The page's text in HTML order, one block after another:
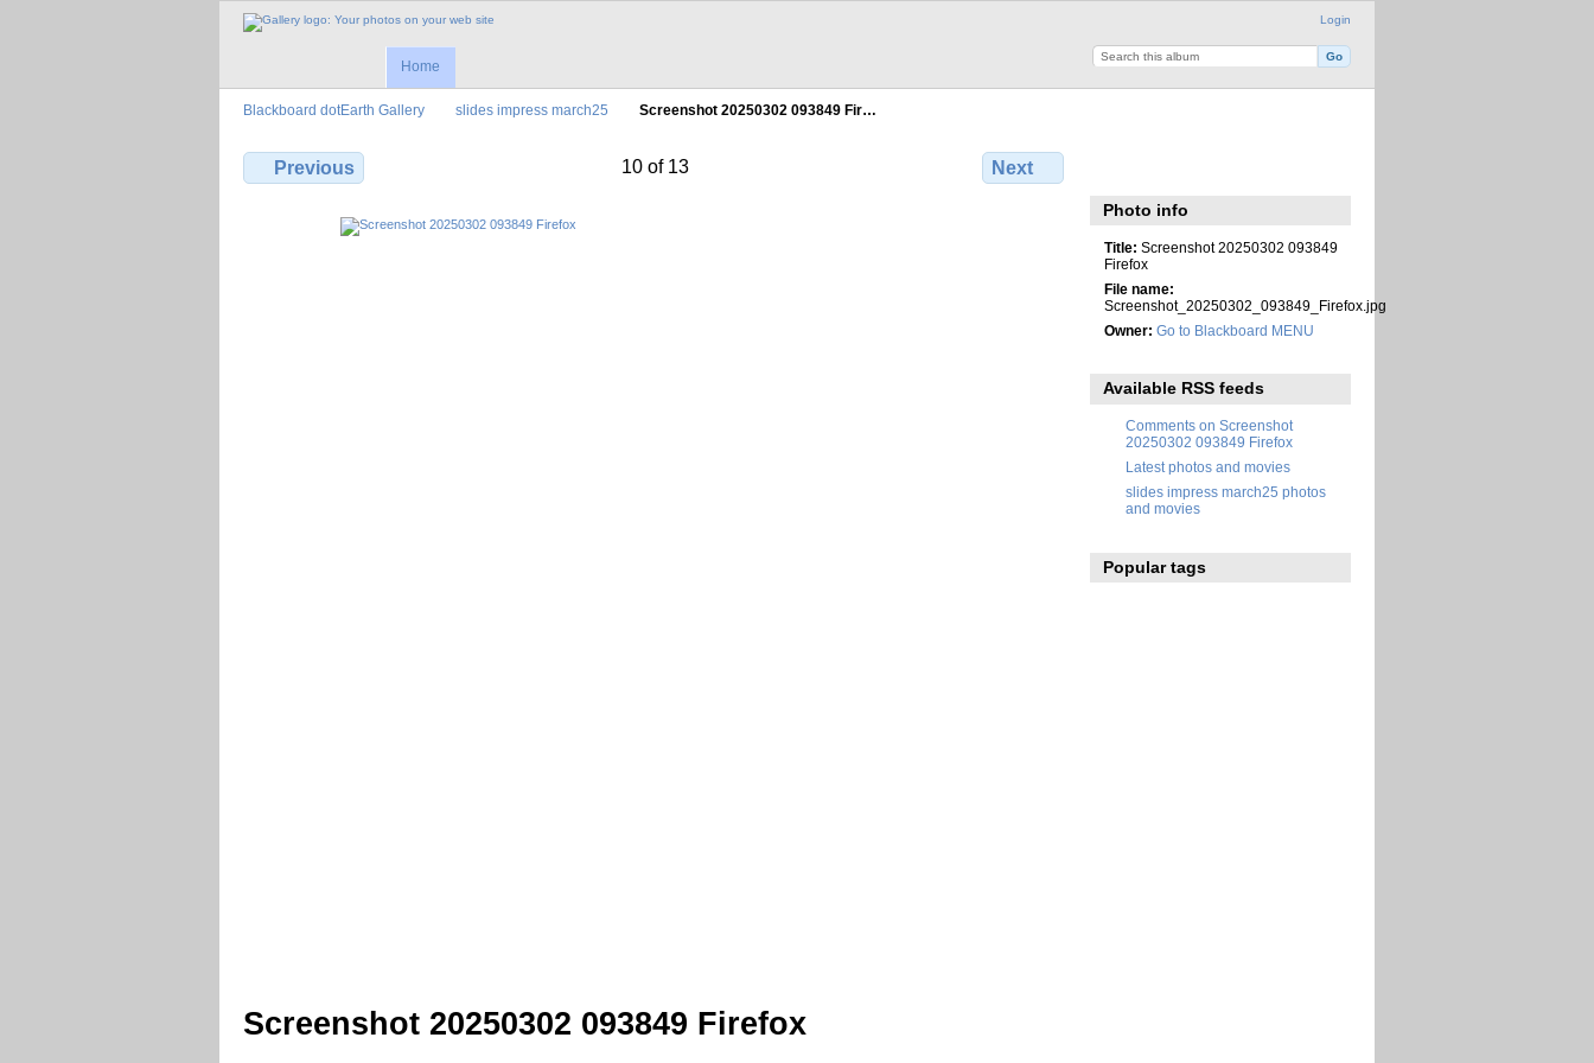
Login
Home
Blackboard dotEarth Gallery slides impress march25 Screenshot 20250302 093849 Fir…
Previous 10 of 13 Next
Screenshot 20250302 093849 Firefox
Photo info
Title: Screenshot 20250302 093849
Firefox
File name:
Screenshot_20250302_093849_Firefox.jpg
Owner: Go to Blackboard MENU
Available RSS feeds
Comments on Screenshot
20250302 093849 Firefox
Latest photos and movies
slides impress march25 photos
and movies
Popular tags